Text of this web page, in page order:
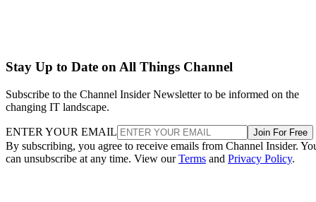
Stay Up to Date on All Things Channel
Subscribe to the Channel Insider Newsletter to be informed on the
changing IT landscape.
ENTER YOUR EMAIL Join For Free
By subscribing, you agree to receive emails from Channel Insider.
can unsubscribe at any time. View ourTerms and Privacy Policy.